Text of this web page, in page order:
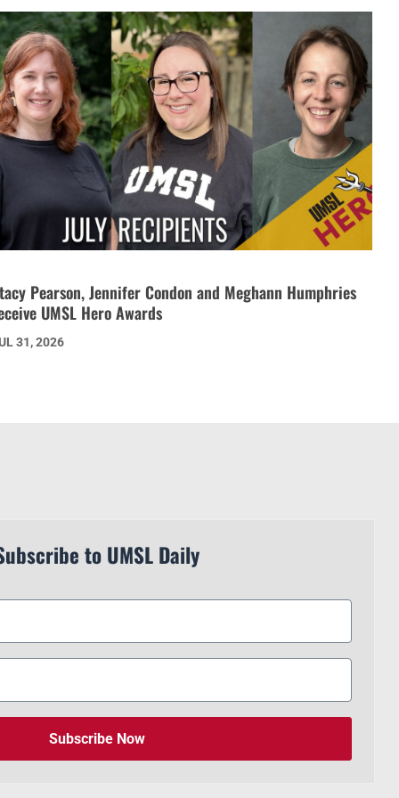
Pearson, Jennifer Condon and Meghann Humphries
UMSL Hero Awards
31, 2026
to UMSL Daily
Subscribe Now